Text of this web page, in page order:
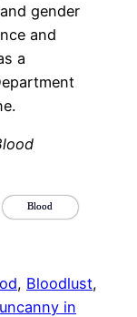
gender
and
a
Blood
, Bloodlust
in